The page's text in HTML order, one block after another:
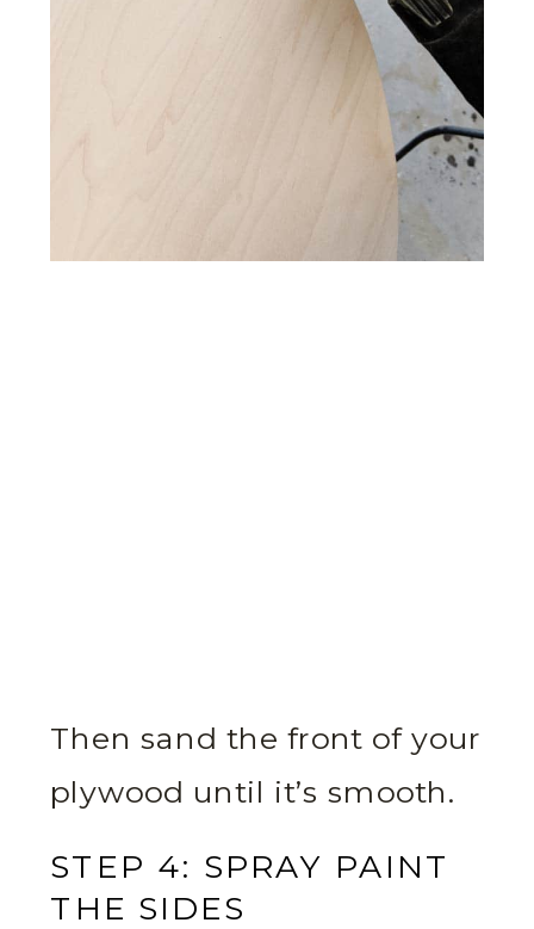
Then sand the front of your
plywood until it’s smooth.
STEP 4: SPRAY PAINT
THE SIDES